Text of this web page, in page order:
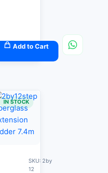
Add to Cart
IN STOCK
SKU: 2by
12